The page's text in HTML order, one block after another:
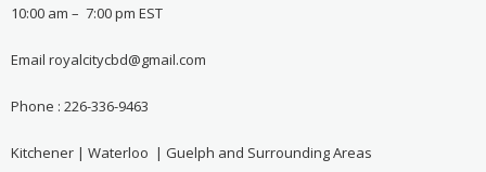
10:00 am – 7:00 pm EST
Email royalcitycbd@gmail.com
Phone : 226-336-9463
Kitchener | Waterloo | Guelph and Surrounding Areas